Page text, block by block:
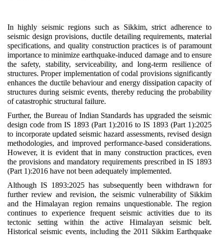
In highly seismic regions such as Sikkim, strict adherence to
seismic design provisions, ductile detailing requirements, material
specifications, and quality construction practices is of paramount
importance to minimize earthquake-induced damage and to ensure
the safety, stability, serviceability, and long-term resilience of
structures. Proper implementation of codal provisions significantly
enhances the ductile behaviour and energy dissipation capacity of
structures during seismic events, thereby reducing the probability
of catastrophic structural failure.
Further, the Bureau of Indian Standards has upgraded the seismic
design code from IS 1893 (Part 1):2016 to IS 1893 (Part 1):2025
to incorporate updated seismic hazard assessments, revised design
methodologies, and improved performance-based considerations.
However, it is evident that in many construction practices, even
the provisions and mandatory requirements prescribed in IS 1893
(Part 1):2016 have not been adequately implemented.
Although IS 1893:2025 has subsequently been withdrawn for
further review and revision, the seismic vulnerability of Sikkim
and the Himalayan region remains unquestionable. The region
continues to experience frequent seismic activities due to its
tectonic setting within the active Himalayan seismic belt.
Historical seismic events, including the 2011 Sikkim Earthquake